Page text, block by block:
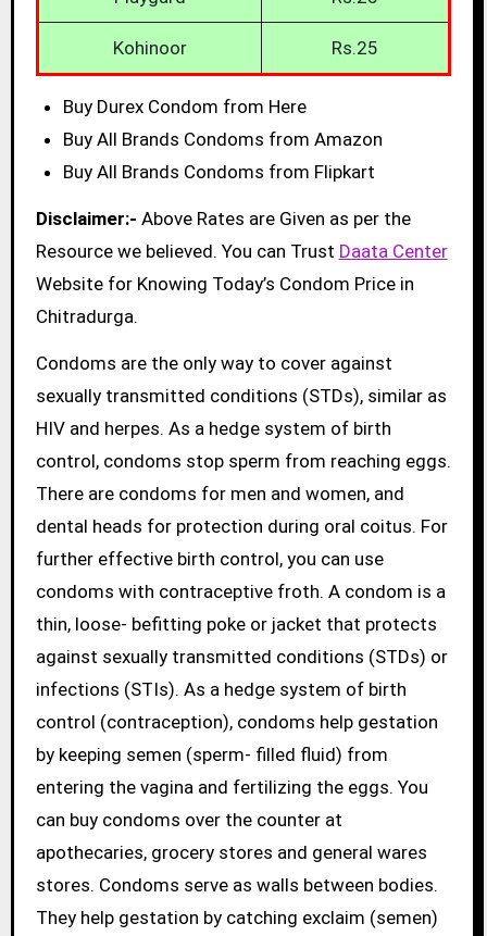
Kohinoor Rs.25
Buy Durex Condom from Here
Buy All Brands Condoms from Amazon
Buy All Brands Condoms from Flipkart
Disclaimer:- Above Rates are Given as per the
Resource we believed. You can Trust Daata Center
Website for Knowing Today’s Condom Price in
Chitradurga.
Condoms are the only way to cover against
sexually transmitted conditions (STDs), similar as
HIV and herpes. As a hedge system of birth
control, condoms stop sperm from reaching eggs.
There are condoms for men and women, and
dental heads for protection during oral coitus. For
further effective birth control, you can use
condoms with contraceptive froth. A condom is a
thin, loose- befitting poke or jacket that protects
against sexually transmitted conditions (STDs) or
infections (STIs). As a hedge system of birth
control (contraception), condoms help gestation
by keeping semen (sperm- filled fluid) from
entering the vagina and fertilizing the eggs. You
can buy condoms over the counter at
apothecaries, grocery stores and general wares
stores. Condoms serve as walls between bodies.
They help gestation by catching exclaim (semen)